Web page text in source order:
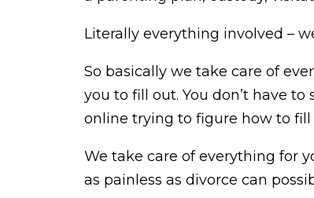
Literally everything involved –
So basically we take care of
you to fill out. You don’t have
online trying to figure how to fill
We take care of everything for
as painless as divorce can